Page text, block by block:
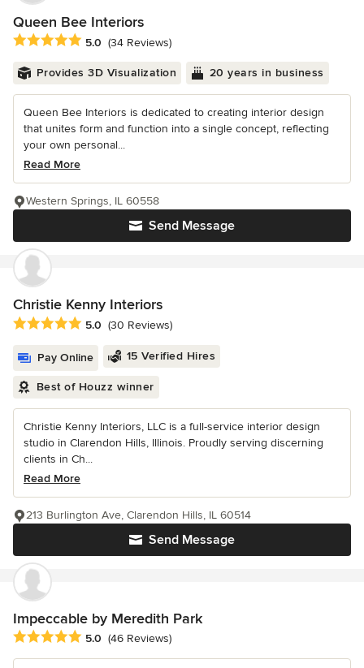
Queen Bee Interiors
Average rating: 5 out of 5 stars
5.0 (34 Reviews)
Provides 3D Visualization 20 years in business
Queen Bee Interiors is dedicated to creating interior design
that unites form and function into a single concept, reflecting
your own personal...
Read More
Send Message
Western Springs, IL 60558
Christie Kenny Interiors
Average rating: 5 out of 5 stars
5.0 (30 Reviews)
Pay Online 15 Verified Hires
Best of Houzz winner
Christie Kenny Interiors, LLC is a full-service interior design
studio in Clarendon Hills, Illinois. Proudly serving discerning
clients in Ch...
Read More
Send Message
213 Burlington Ave, Clarendon Hills, IL 60514
Impeccable by Meredith Park
Average rating: 5 out of 5 stars
5.0 (46 Reviews)